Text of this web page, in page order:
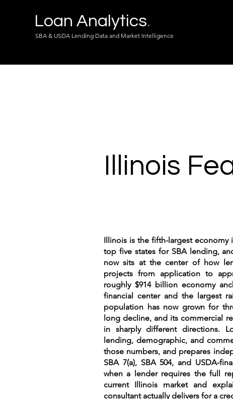
Loan Analytics.
SBA & USDA Lending Data and Market Intelligence
Illinois
Illinois is the fifth-largest
top five states for SBA lending,
now sits at the center of how
projects from application to
roughly $914 billion economy
financial center and the largest
population has now grown for
long decline, and its commercial
in sharply different directions.
lending, demographic, and
those numbers, and prepares
SBA 7(a), SBA 504, and USDA-
when a lender requires the full
current Illinois market and
consultant actually delivers for a